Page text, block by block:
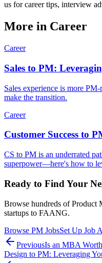
us for career tips, interview
More in Career
Career
Sales to PM:
Sales experience is more
make the transition.
Career
Customer Success to
CS to PM is an underrated
superpower—here's how to
Ready to Find Your
Browse hundreds of Product
startups to FAANG.
Browse PM JobsSet Up Job
PreviousIs an MBA
Design to PM: Leveraging